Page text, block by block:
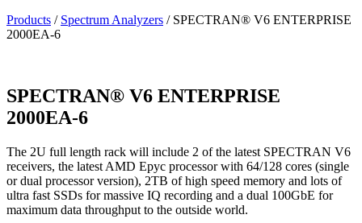
Products / Spectrum Analyzers / SPECTRAN® V6 ENTERPRISE
2000EA-6
SPECTRAN® V6 ENTERPRISE
2000EA-6
The 2U full length rack will include 2 of the latest SPECTRAN V6
receivers, the latest AMD Epyc processor with 64/128 cores (single
or dual processor version), 2TB of high speed memory and lots of
ultra fast SSDs for massive IQ recording and a dual 100GbE for
maximum data throughput to the outside world.